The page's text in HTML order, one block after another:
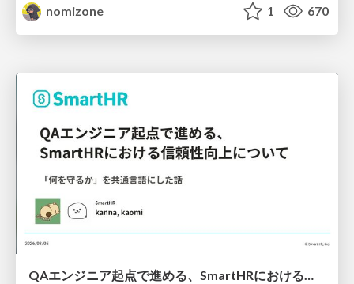
nomizone
1 670
QAエンジニア起点で進める、SmartHRにおける信頼性向上について